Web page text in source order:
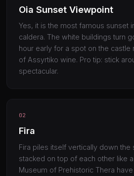
Oia Sunset Viewpoint
Yes, it is the most famous sunset
caldera. The white buildings turn
hour early for a spot on the
of Assyrtiko wine. Pro tip: stick
spectacular.
02
Fira
Fira piles itself vertically down
stacked on top of each other like
Museum of Prehistoric Thera